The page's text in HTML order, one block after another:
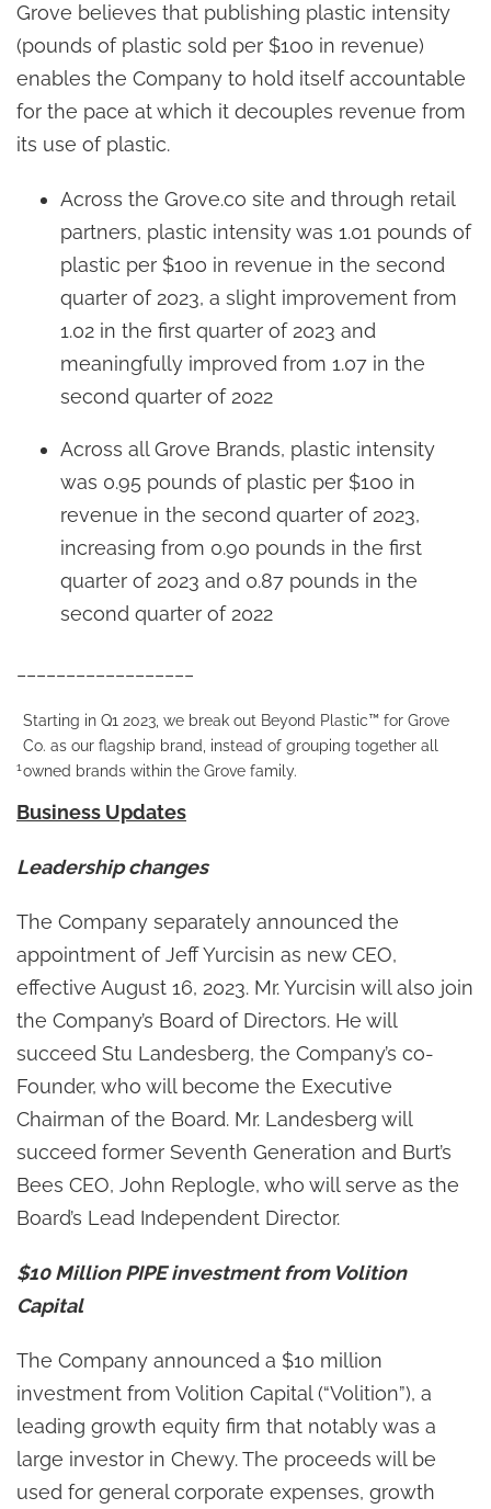
Grove believes that publishing plastic intensity
(pounds of plastic sold per $100 in revenue)
enables the Company to hold itself accountable
for the pace at which it decouples revenue from
its use of plastic.
Across the Grove.co site and through retail
partners, plastic intensity was 1.01 pounds of
plastic per $100 in revenue in the second
quarter of 2023, a slight improvement from
1.02 in the first quarter of 2023 and
meaningfully improved from 1.07 in the
second quarter of 2022
Across all Grove Brands, plastic intensity
was 0.95 pounds of plastic per $100 in
revenue in the second quarter of 2023,
increasing from 0.90 pounds in the first
quarter of 2023 and 0.87 pounds in the
second quarter of 2022
1
Starting in Q1 2023, we break out Beyond Plastic™ for Grove
Co. as our flagship brand, instead of grouping together all
owned brands within the Grove family.
Business Updates
Leadership changes
The Company separately announced the
appointment of Jeff Yurcisin as new CEO,
effective August 16, 2023. Mr. Yurcisin will also join
the Company’s Board of Directors. He will
succeed Stu Landesberg, the Company’s co-
Founder, who will become the Executive
Chairman of the Board. Mr. Landesberg will
succeed former Seventh Generation and Burt’s
Bees CEO, John Replogle, who will serve as the
Board’s Lead Independent Director.
$10 Million PIPE investment from Volition
Capital
The Company announced a $10 million
investment from Volition Capital (“Volition”), a
leading growth equity firm that notably was a
large investor in Chewy. The proceeds will be
used for general corporate expenses, growth